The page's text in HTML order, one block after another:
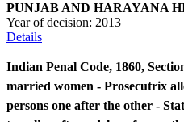
PUNJAB AND HARAYANA
Year of decision: 2013
Details
Indian Penal Code, 1860,
married women - Prosecutrix
persons one after the other -